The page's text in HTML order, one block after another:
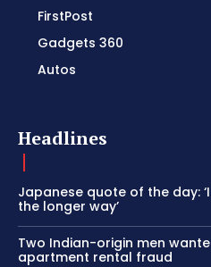
FirstPost
Gadgets 360
Autos
Headlines
Japanese quote of the day:
the longer way’
Two Indian-origin men
apartment rental fraud